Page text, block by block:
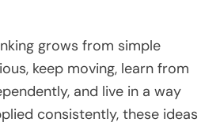
grows from simple
keep moving, learn from
and live in a way
consistently, these ideas